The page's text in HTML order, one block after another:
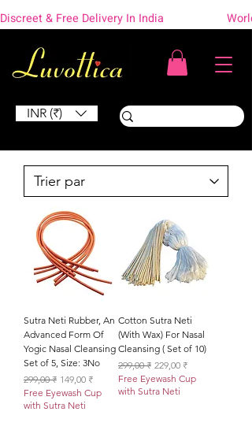
INR (₹)
Discreet & Free Delivery In India
Sutra Neti Rubber, An
Advanced Form Of
Yogic Nasal Cleansing
Set of 5, Size: 3No
Prix original
299,00 ₹ Prix promotionnel
149,00 ₹
Free Eyewash Cup
with Sutra Neti
Cotton Sutra Neti
(With Wax) For Nasal
Cleansing ( Set of 10)
Prix original
299,00 ₹ Prix promotionnel
229,00 ₹
Free Eyewash Cup
with Sutra Neti